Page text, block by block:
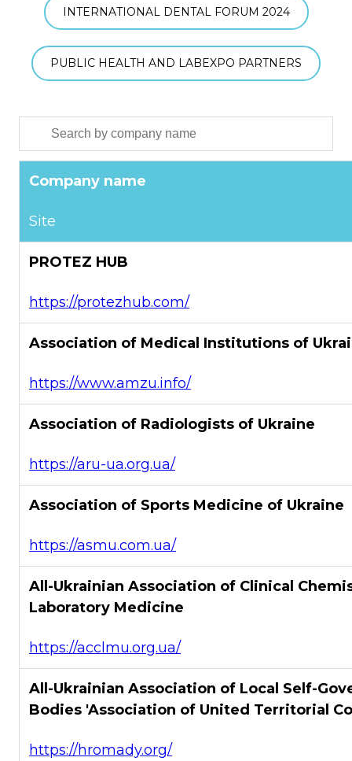
INTERNATIONAL DENTAL FORUM 2024
PUBLIC HEALTH AND LABEXPO PARTNERS
Company name
Site
PROTEZ HUB
https://protezhub.com/
Association of Medical Institutions of
https://www.amzu.info/
Association of Radiologists of Ukraine
https://aru-ua.org.ua/
Association of Sports Medicine of Ukraine
https://asmu.com.ua/
All-Ukrainian Association of Clinical
Laboratory Medicine
https://acclmu.org.ua/
All-Ukrainian Association of Local Self-
Bodies 'Association of United Territorial
https://hromady.org/